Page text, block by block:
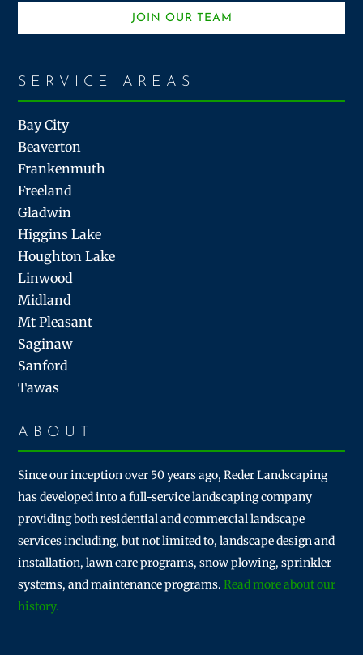
JOIN OUR TEAM
SERVICE AREAS
Bay City
Beaverton
Frankenmuth
Freeland
Gladwin
Higgins Lake
Houghton Lake
Linwood
Midland
Mt Pleasant
Saginaw
Sanford
Tawas
ABOUT
Since our inception over 50 years ago, Reder Landscaping
has developed into a full-service landscaping company
providing both residential and commercial landscape
services including, but not limited to, landscape design and
installation, lawn care programs, snow plowing, sprinkler
systems, and maintenance programs.Read more about our
history.